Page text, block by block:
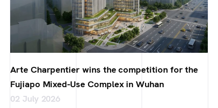
Arte Charpentier wins the competition for the
Fujiapo Mixed-Use Complex in Wuhan
02 July 2026